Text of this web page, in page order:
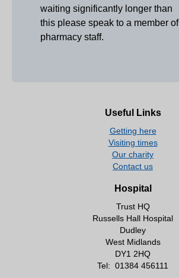
waiting significantly longer than
this please speak to a member of
pharmacy staff.
Useful Links
Getting here
Visiting times
Our charity
Contact us
Hospital
Trust HQ
Russells Hall Hospital
Dudley
West Midlands
DY1 2HQ
Tel: 01384 456111